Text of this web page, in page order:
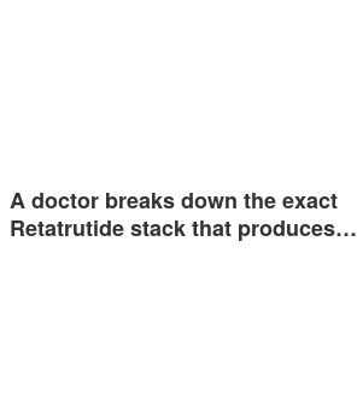
A doctor breaks down the exact
Retatrutide stack that produces…